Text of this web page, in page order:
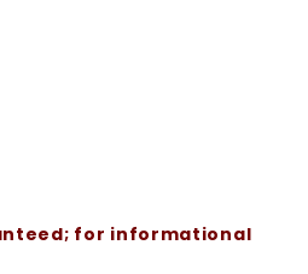
for informational